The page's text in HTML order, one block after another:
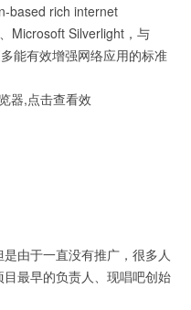
based rich internet
Microsoft Silverlight，与
能有效增强网络应用的标准
器,点击查看效
由于一直没有推广，很多人
最早的负责人、现唱吧创始